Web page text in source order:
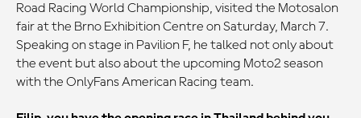
Road Racing World Championship, visited the Motosalon
fair at the Brno Exhibition Centre on Saturday, March 7.
Speaking on stage in Pavilion F, he talked not only about
the event but also about the upcoming Moto2 season
with the OnlyFans American Racing team.